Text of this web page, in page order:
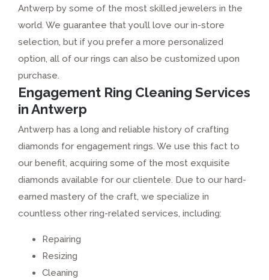
Antwerp by some of the most skilled jewelers in the
world. We guarantee that you’ll love our in-store
selection, but if you prefer a more personalized
option, all of our rings can also be customized upon
purchase.
Engagement Ring Cleaning Services
in Antwerp
Antwerp has a long and reliable history of crafting
diamonds for engagement rings. We use this fact to
our benefit, acquiring some of the most exquisite
diamonds available for our clientele. Due to our hard-
earned mastery of the craft, we specialize in
countless other ring-related services, including:
Repairing
Resizing
Cleaning